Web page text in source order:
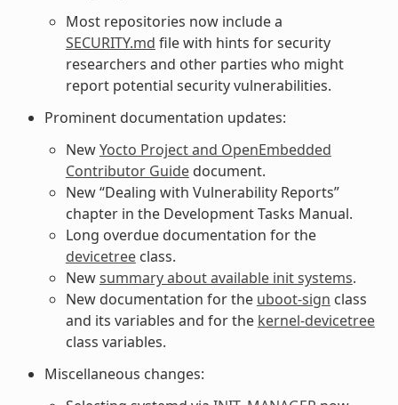
Most repositories now include a
SECURITY.md file with hints for security
researchers and other parties who might
report potential security vulnerabilities.
Prominent documentation updates:
NewYocto Project and OpenEmbedded
Contributor Guidedocument.
New “Dealing with Vulnerability Reports”
chapter in the Development Tasks Manual.
Long overdue documentation for the
devicetreeclass.
Newsummary about available init systems.
New documentation for the uboot-sign class
and its variables and for the kernel-devicetree
class variables.
Miscellaneous changes: